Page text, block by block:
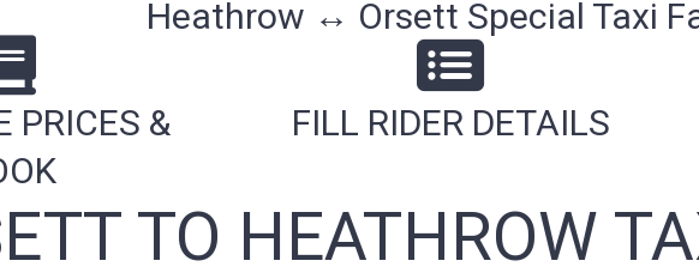
Heathrow ↔ Orsett Special Taxi
PRICES &
FILL RIDER DETAILS
TO HEATHROW